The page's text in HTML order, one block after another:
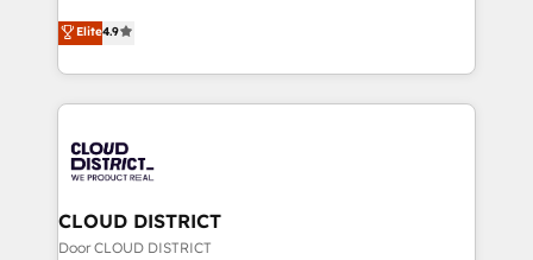
Platform Migration Excellence. • Top 3 Partner of the
Year LATAM 2022, 2023, 2024, 2025. • Partner of the
business with HubSpot? Let Cebra’s experts help
you grow faster, smarter, and with impact.
ティブ・エージェンシーとして、HubSpot Eliteの実装
力で顧客フロント業務を再設計します。 💡 100inc は何
をする会社か？ HubSpotを共通基盤に、AIエージェン
トを組み込んだ顧客フロント業務（マーケティング・営
ィブ・エージェンシーです。事業部・グループ会社・部
門が分立する組織で、データと業務プロセスのサイロ化
を、CRMを軸とした全社共通基盤に再構築します。意
思決定者・PMO・現場担当者に並走します。 1️⃣
Elite4.9
CLOUD DISTRICT
Door CLOUD DISTRICT